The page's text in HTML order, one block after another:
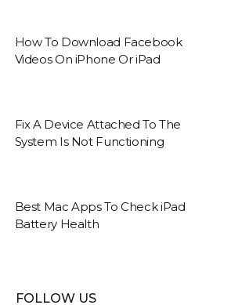
How To Download Facebook
Videos On iPhone Or iPad
Fix A Device Attached To The
System Is Not Functioning
Best Mac Apps To Check iPad
Battery Health
FOLLOW US